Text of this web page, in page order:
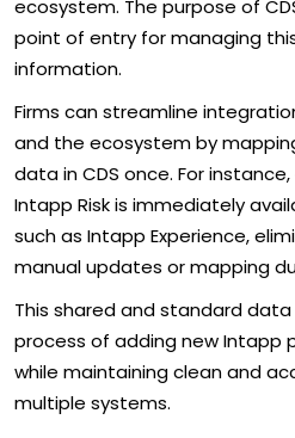
ecosystem. The purpose of
point of entry for managing
information.
Firms can streamline
and the ecosystem by
data in CDS once. For
Intapp Risk is immediately
such as Intapp Experience,
manual updates or mapping
This shared and standard
process of adding new Intapp
while maintaining clean and
multiple systems.